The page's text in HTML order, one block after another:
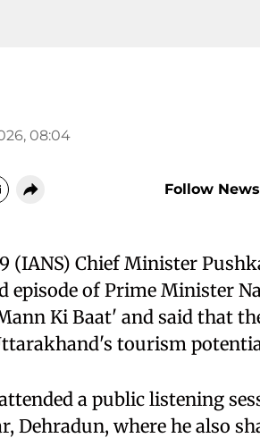
08:04
Follow
(IANS) Chief Minister
episode of Prime Minister
Ki Baat' and said that
tourism
a public listening
Dehradun, where he also